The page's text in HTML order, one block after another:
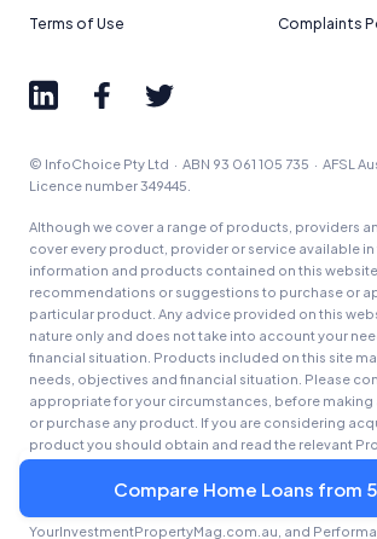
Terms of Use
Complaints
© InfoChoice Pty Ltd · ABN 93 061 105 735 · AFSL
Licence number 349445.
Although we cover a range of products, providers
cover every product, provider or service available in
information and products contained on this
recommendations or suggestions to purchase or
particular product. Any advice provided on this
nature only and does not take into account your
financial situation. Products included on this site
needs, objectives and financial situation. Please
appropriate for your circumstances, before
or purchase any product. If you are considering
product you should obtain and read the relevant
other offer document prior to making a financial
YourInvestmentPropertyMag.com.au, and
Compare Home Loans from